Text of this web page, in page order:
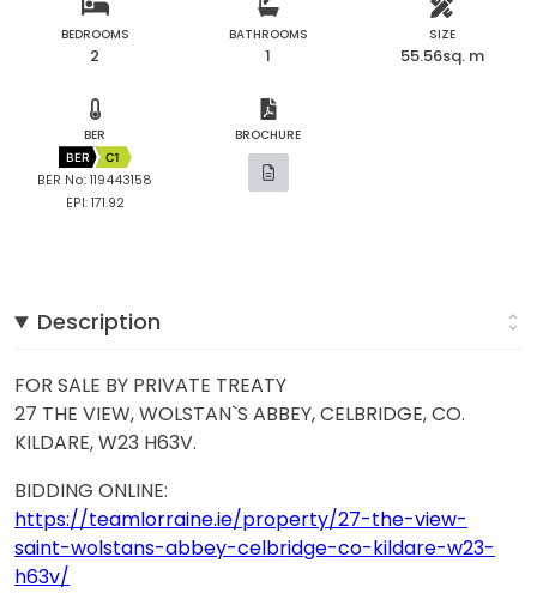
BEDROOMS
2
BATHROOMS
1
SIZE
55.56sq. m
BER
BER C1
BER No: 119443158
EPI: 171.92
BROCHURE
Description
FOR SALE BY PRIVATE TREATY
27 THE VIEW, WOLSTAN`S ABBEY, CELBRIDGE, CO.
KILDARE, W23 H63V.
BIDDING ONLINE:
https://teamlorraine.ie/property/27-the-view-
saint-wolstans-abbey-celbridge-co-kildare-w23-
h63v/